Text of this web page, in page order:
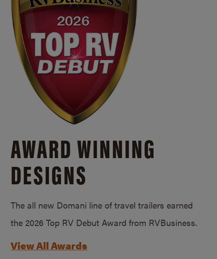
AWARD WINNING
DESIGNS
The all new Domani line of travel trailers earned
the 2026 Top RV Debut Award from RVBusiness.
View All Awards